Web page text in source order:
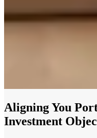
Aligning You
Investment